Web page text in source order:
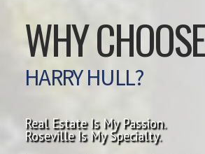
WHY CHOOSE
HARRY HULL?
Real Estate Is My Passion.
Roseville Is My Specialty.